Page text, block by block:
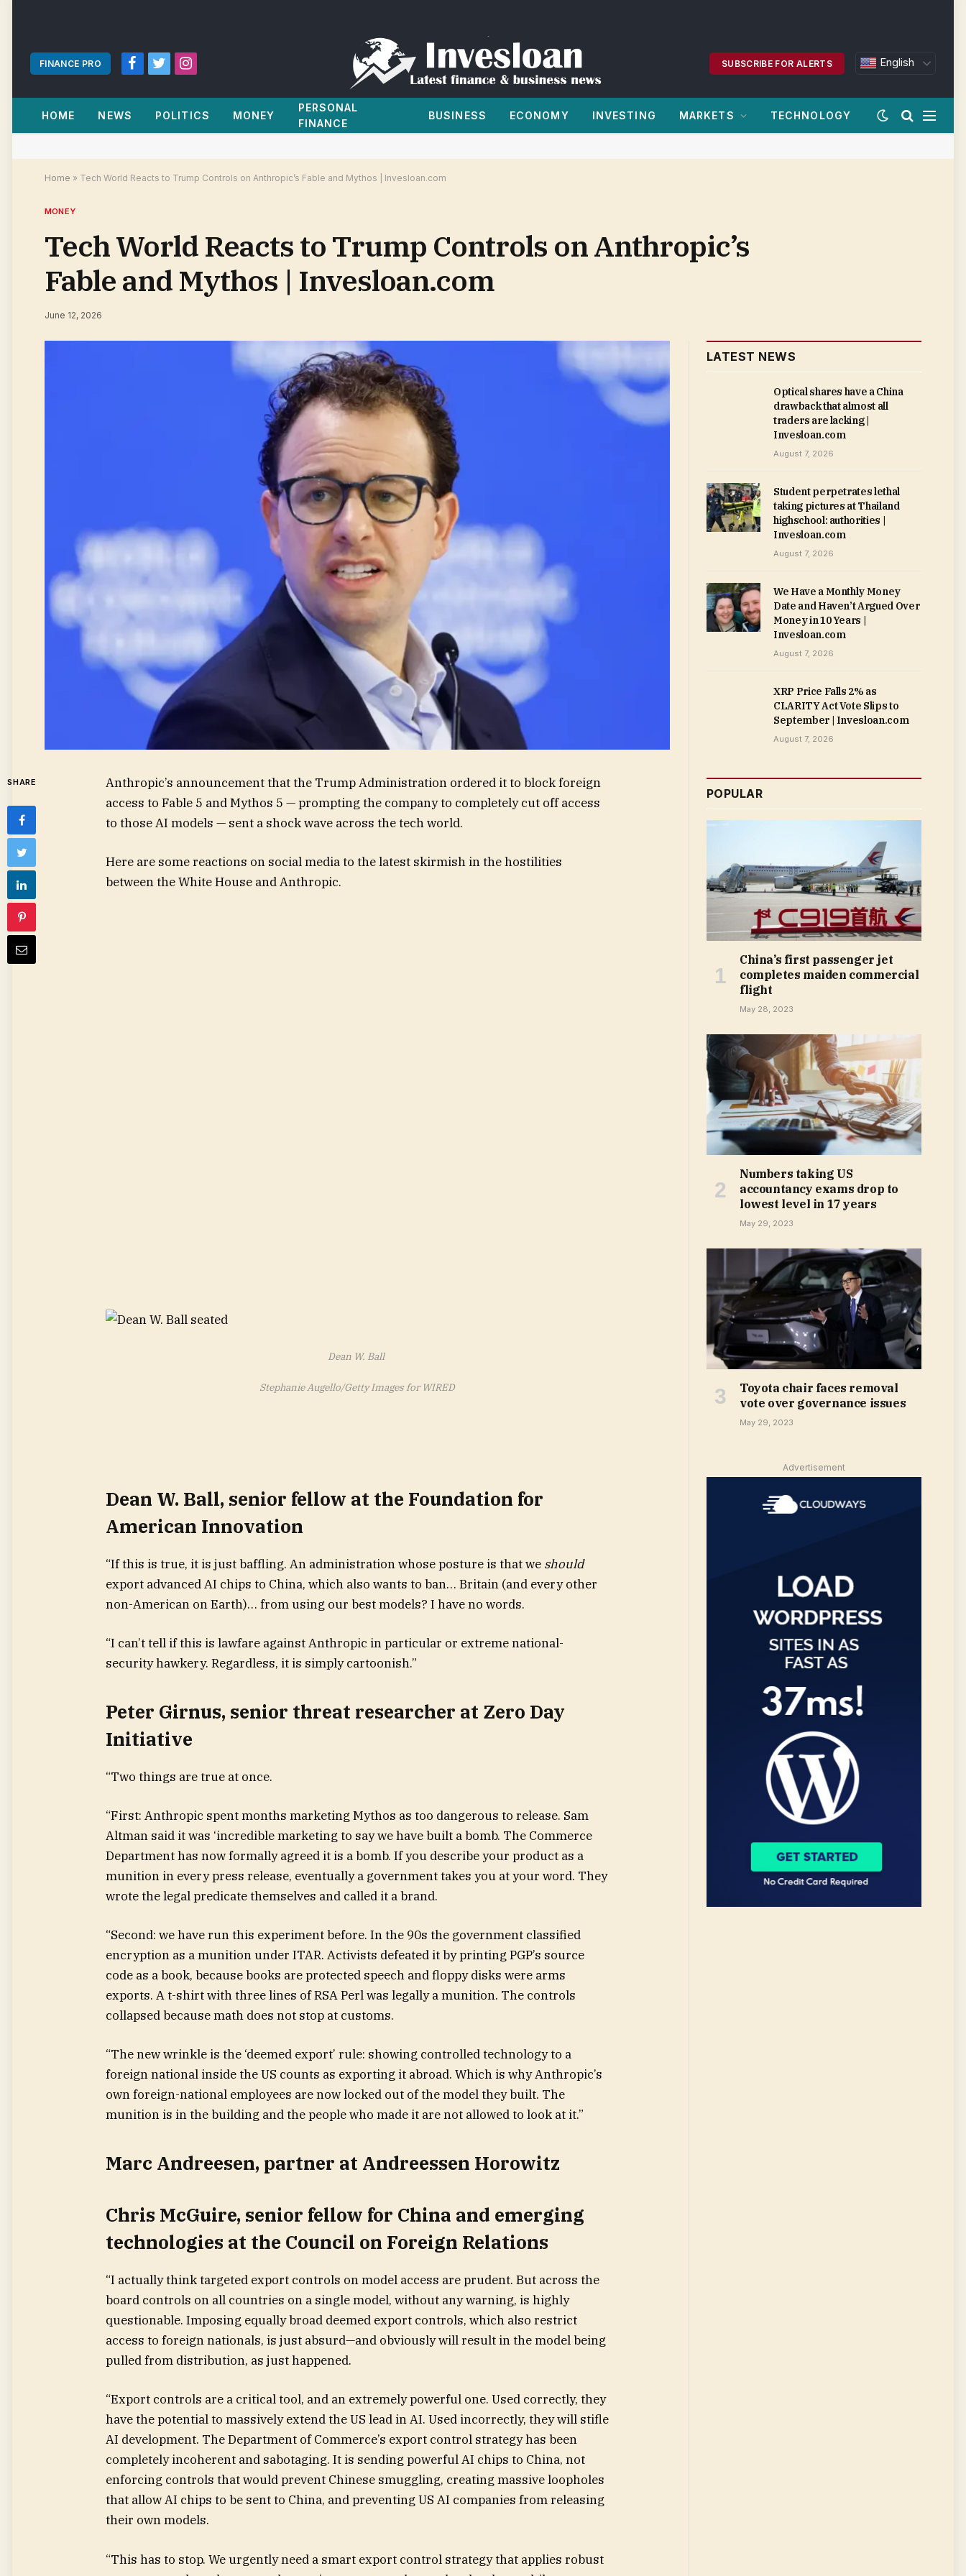
FINANCE PRO
Facebook
TwitterInstagram
SUBSCRIBE FOR ALERTS English
HOME NEWS POLITICS MONEY
PERSONAL
FINANCE
BUSINESS ECONOMY INVESTING MARKETS TECHNOLOGY
Home » Tech World Reacts to Trump Controls on Anthropic’s Fable and Mythos | Invesloan.com
MONEY
Tech World Reacts to Trump Controls on Anthropic’s
Fable and Mythos | Invesloan.com
June 12, 2026
SHARE
Anthropic’s announcement that the Trump Administration ordered it to block foreign
access to Fable 5 and Mythos 5 — prompting the company to completely cut off access
to those AI models — sent a shock wave across the tech world.
Here are some reactions on social media to the latest skirmish in the hostilities
between the White House and Anthropic.
Dean W. Ball
Stephanie Augello/Getty Images for WIRED
Dean W. Ball, senior fellow at the Foundation for
American Innovation
“If this is true, it is just baffling. An administration whose posture is that we should
export advanced AI chips to China, which also wants to ban… Britain (and every other
non-American on Earth)… from using our best models? I have no words.
“I can’t tell if this is lawfare against Anthropic in particular or extreme national-
security hawkery. Regardless, it is simply cartoonish.”
Peter Girnus, senior threat researcher at Zero Day
Initiative
“Two things are true at once.
“First: Anthropic spent months marketing Mythos as too dangerous to release. Sam
Altman said it was ‘incredible marketing to say we have built a bomb. The Commerce
Department has now formally agreed it is a bomb. If you describe your product as a
munition in every press release, eventually a government takes you at your word. They
wrote the legal predicate themselves and called it a brand.
“Second: we have run this experiment before. In the 90s the government classified
encryption as a munition under ITAR. Activists defeated it by printing PGP’s source
code as a book, because books are protected speech and floppy disks were arms
exports. A t-shirt with three lines of RSA Perl was legally a munition. The controls
collapsed because math does not stop at customs.
“The new wrinkle is the ‘deemed export’ rule: showing controlled technology to a
foreign national inside the US counts as exporting it abroad. Which is why Anthropic’s
own foreign-national employees are now locked out of the model they built. The
munition is in the building and the people who made it are not allowed to look at it.”
Marc Andreesen, partner at Andreessen Horowitz
Chris McGuire, senior fellow for China and emerging
technologies at the Council on Foreign Relations
“I actually think targeted export controls on model access are prudent. But across the
board controls on all countries on a single model, without any warning, is highly
questionable. Imposing equally broad deemed export controls, which also restrict
access to foreign nationals, is just absurd—and obviously will result in the model being
pulled from distribution, as just happened.
“Export controls are a critical tool, and an extremely powerful one. Used correctly, they
have the potential to massively extend the US lead in AI. Used incorrectly, they will stifle
AI development. The Department of Commerce’s export control strategy has been
completely incoherent and sabotaging. It is sending powerful AI chips to China, not
enforcing controls that would prevent Chinese smuggling, creating massive loopholes
that allow AI chips to be sent to China, and preventing US AI companies from releasing
their own models.
“This has to stop. We urgently need a smart export control strategy that applies robust
LATEST NEWS
Optical shares have a China
drawback that almost all
traders are lacking |
Invesloan.com
August 7, 2026
Student perpetrates lethal
taking pictures at Thailand
highschool: authorities |
Invesloan.com
August 7, 2026
We Have a Monthly Money
Date and Haven’t Argued Over
Money in 10 Years |
Invesloan.com
August 7, 2026
XRP Price Falls 2% as
CLARITY Act Vote Slips to
September | Invesloan.com
August 7, 2026
POPULAR
China’s first passenger jet
completes maiden commercial
flight
May 28, 2023
Numbers taking US
accountancy exams drop to
lowest level in 17 years
May 29, 2023
Toyota chair faces removal
vote over governance issues
May 29, 2023
Advertisement